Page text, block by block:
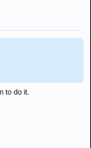
to do it.